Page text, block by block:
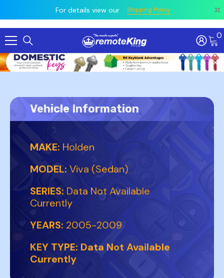
For details view our Shipping Policy
Skip To Content 0
Vehicle Information
MAKE: Holden
MODEL: Viva (Sedan)
SERIES: Data Not Available
Currently
YEARS: 2005-2009
KEY TYPE: Data Not Available
Currently